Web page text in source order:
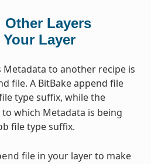
Layers
Layer
Metadata to another recipe is
file. A BitBake append file
type suffix, while the
which Metadata is being
file type suffix.
file in your layer to make